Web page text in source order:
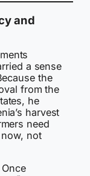
and
a sense
the
from the
he
harvest
need
not